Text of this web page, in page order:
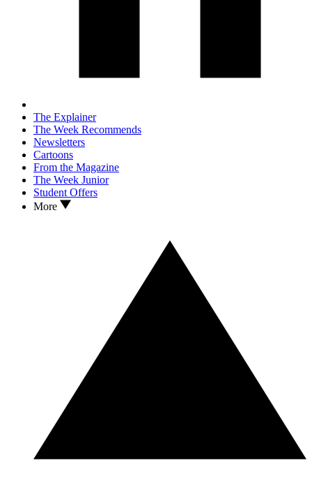
The Explainer
The Week Recommends
Newsletters
Cartoons
From the Magazine
The Week Junior
Student Offers
More